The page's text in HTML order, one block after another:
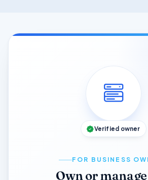
FOR BUSINESS
Own or
Verified owner